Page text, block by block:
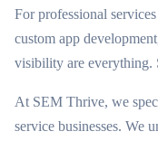
For professional
custom app
visibility are everything.
At SEM Thrive, we
service businesses. We